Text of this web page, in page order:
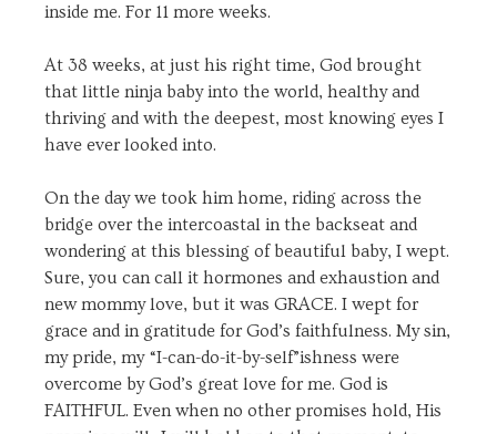
inside me. For 11 more weeks.
At 38 weeks, at just his right time, God brought
that little ninja baby into the world, healthy and
thriving and with the deepest, most knowing eyes I
have ever looked into.
On the day we took him home, riding across the
bridge over the intercoastal in the backseat and
wondering at this blessing of beautiful baby, I wept.
Sure, you can call it hormones and exhaustion and
new mommy love, but it was GRACE. I wept for
grace and in gratitude for God’s faithfulness. My sin,
my pride, my “I-can-do-it-by-self”ishness were
overcome by God’s great love for me. God is
FAITHFUL. Even when no other promises hold, His